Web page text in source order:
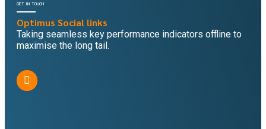
GET IN TOUCH
Optimus Social links
Taking seamless key performance indicators offline to
maximise the long tail.